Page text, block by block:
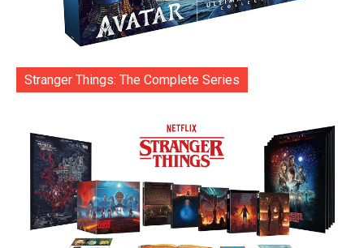
Stranger Things: The Complete Series